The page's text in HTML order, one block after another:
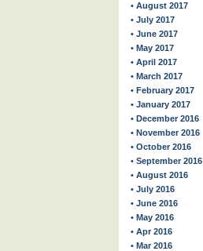
• August 2017
• July 2017
• June 2017
• May 2017
• April 2017
• March 2017
• February 2017
• January 2017
• December 2016
• November 2016
• October 2016
• September 2016
• August 2016
• July 2016
• June 2016
• May 2016
• Apr 2016
• Mar 2016